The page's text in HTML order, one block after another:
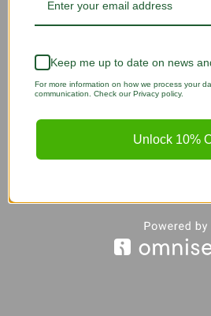
Keep me up to date on news
For more information on how we process your
communication. Check our Privacy policy.
Unlock 10%